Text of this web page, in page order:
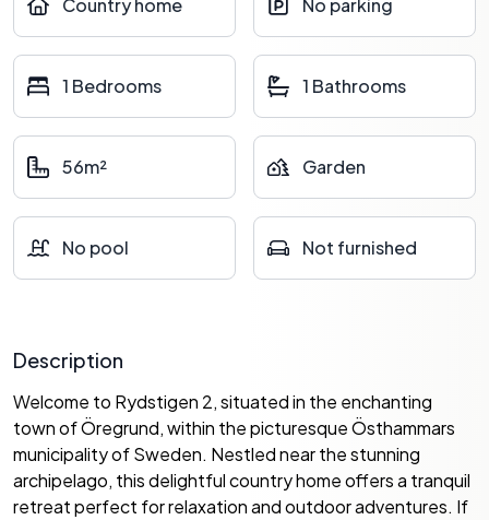
Country home No parking
1 Bedrooms 1 Bathrooms
56m² Garden
No pool Not furnished
Description
Welcome to Rydstigen 2, situated in the enchanting
town of Öregrund, within the picturesque Östhammars
municipality of Sweden. Nestled near the stunning
archipelago, this delightful country home offers a tranquil
retreat perfect for relaxation and outdoor adventures. If